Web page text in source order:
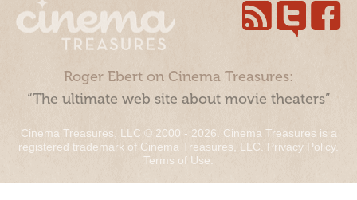
Roger Ebert on Cinema Treasures:
“The ultimate web site about movie theaters”
Cinema Treasures, LLC © 2000 - 2026. Cinema Treasures is a
registered trademark of Cinema Treasures, LLC. Privacy Policy.
Terms of Use